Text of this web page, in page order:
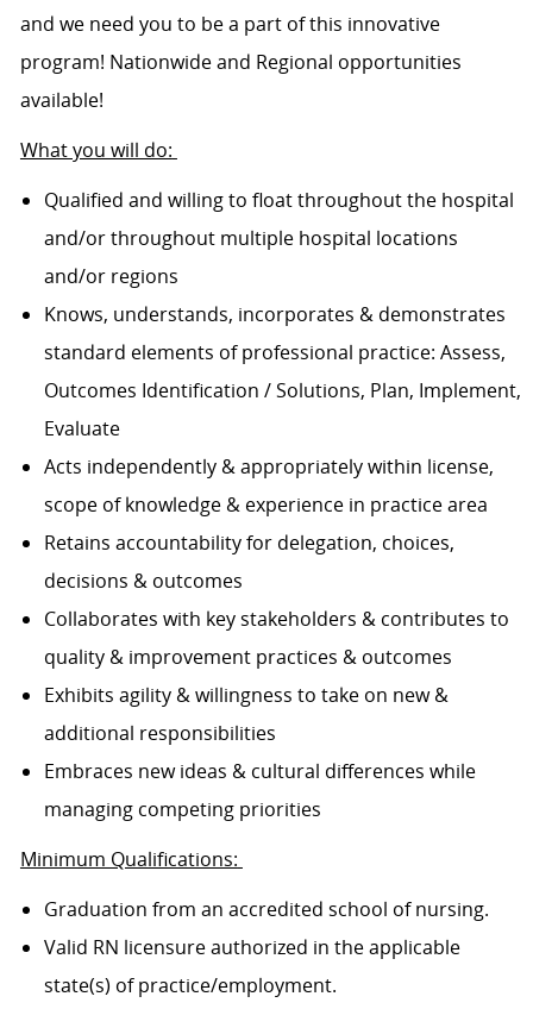
and we need you to be a part of this innovative
program! Nationwide and Regional opportunities
available!
What you will do:
Qualified and willing to float throughout the hospital
and/or throughout multiple hospital locations
and/or regions
Knows, understands, incorporates & demonstrates
standard elements of professional practice: Assess,
Outcomes Identification / Solutions, Plan, Implement,
Evaluate
Acts independently & appropriately within license,
scope of knowledge & experience in practice area
Retains accountability for delegation, choices,
decisions & outcomes
Collaborates with key stakeholders & contributes to
quality & improvement practices & outcomes
Exhibits agility & willingness to take on new &
additional responsibilities
Embraces new ideas & cultural differences while
managing competing priorities
Minimum Qualifications:
Graduation from an accredited school of nursing.
Valid RN licensure authorized in the applicable
state(s) of practice/employment.